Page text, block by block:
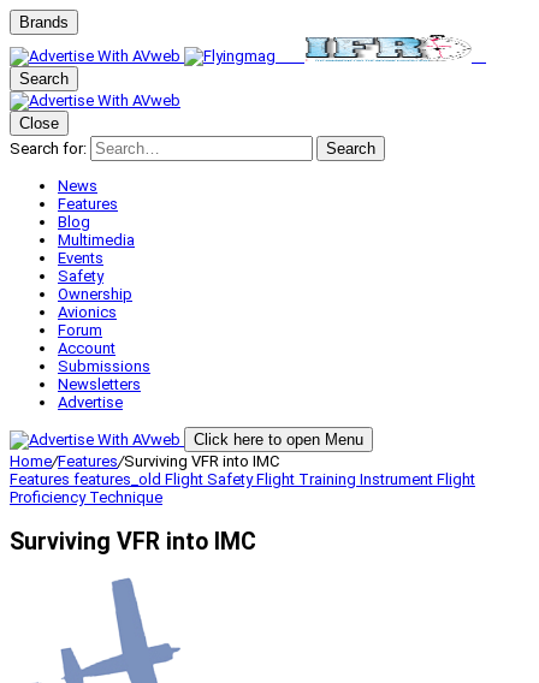
Brands
Search
Close
Search for:
Search
News
Features
Blog
Multimedia
Events
Safety
Ownership
Avionics
Forum
Account
Submissions
Newsletters
Advertise
Click here to open Menu
Home/Features/Surviving VFR into IMC
Features features_old Flight SafetyFlight Training Instrument Flight
Proficiency Technique
Surviving VFR into IMC